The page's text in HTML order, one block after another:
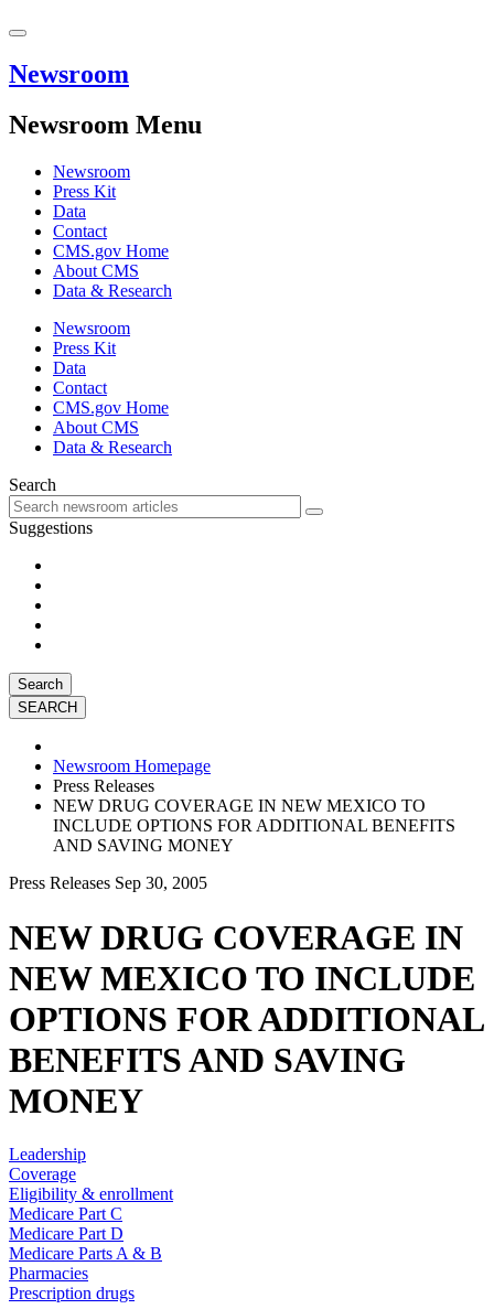
Newsroom
Newsroom Menu
Newsroom
Press Kit
Data
Contact
CMS.gov Home
About CMS
Data & Research
Newsroom
Press Kit
Data
Contact
CMS.gov Home
About CMS
Data & Research
Search
Suggestions
Search
Newsroom Homepage
Press Releases
NEW DRUG COVERAGE IN NEW MEXICO TO
INCLUDE OPTIONS FOR ADDITIONAL BENEFITS
AND SAVING MONEY
Press Releases Sep 30, 2005
NEW DRUG COVERAGE IN
NEW MEXICO TO INCLUDE
OPTIONS FOR ADDITIONAL
BENEFITS AND SAVING
MONEY
Leadership
Coverage
Eligibility & enrollment
Medicare Part C
Medicare Part D
Medicare Parts A & B
Pharmacies
Prescription drugs